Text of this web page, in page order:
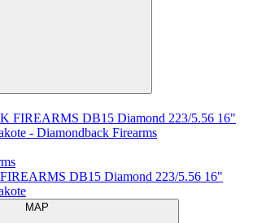
DB15 Diamond 223/5.56 16"